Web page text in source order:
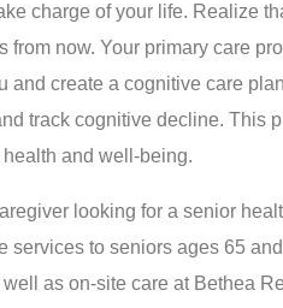
charge of your life. Realize
from now. Your primary care
and create a cognitive care
track cognitive decline. This
and well-being.
looking for a senior
services to seniors ages 65
as on-site care at Bethea